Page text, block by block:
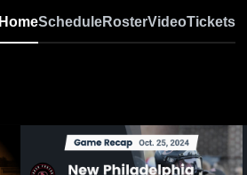
HomeScheduleRosterVideoTickets